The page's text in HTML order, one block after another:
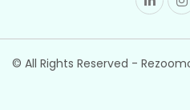
© All Rights Reserved -